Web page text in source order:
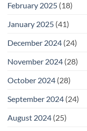
February 2025 (18)
January 2025 (41)
December 2024 (24)
November 2024 (28)
October 2024 (28)
September 2024 (24)
August 2024 (25)